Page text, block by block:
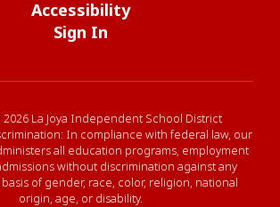
Accessibility
Sign In
La Joya Independent School District
In compliance with federal law, our
all education programs, employment
without discrimination against any
of gender, race, color, religion, national
origin, age, or disability.